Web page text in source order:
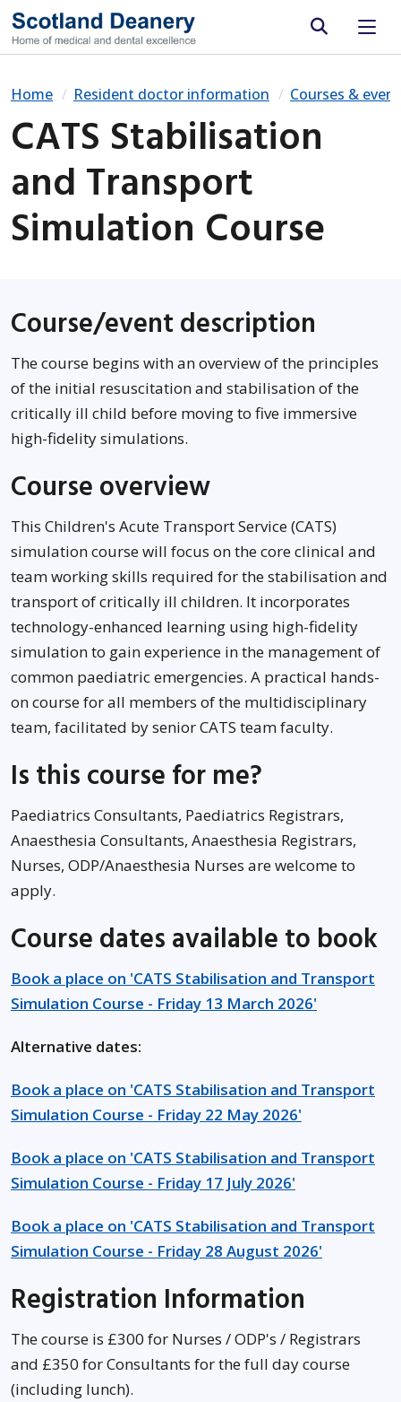
Site search
Home Resident doctor information Courses &
CATS Stabilisation
and Transport
Simulation Course
Course/event description
The course begins with an overview of the principles
of the initial resuscitation and stabilisation of the
critically ill child before moving to five immersive
high-fidelity simulations.
Course overview
This Children's Acute Transport Service (CATS)
simulation course will focus on the core clinical and
team working skills required for the stabilisation and
transport of critically ill children. It incorporates
technology-enhanced learning using high-fidelity
simulation to gain experience in the management of
common paediatric emergencies. A practical hands-
on course for all members of the multidisciplinary
team, facilitated by senior CATS team faculty.
Is this course for me?
Paediatrics Consultants, Paediatrics Registrars,
Anaesthesia Consultants, Anaesthesia Registrars,
Nurses, ODP/Anaesthesia Nurses are welcome to
apply.
Course dates available to book
Book a place on 'CATS Stabilisation and Transport
Simulation Course - Friday 13 March 2026'
Alternative dates:
Book a place on 'CATS Stabilisation and Transport
Simulation Course - Friday 22 May 2026'
Book a place on 'CATS Stabilisation and Transport
Simulation Course - Friday 17 July 2026'
Book a place on 'CATS Stabilisation and Transport
Simulation Course - Friday 28 August 2026'
Registration Information
The course is £300 for Nurses / ODP's / Registrars
and £350 for Consultants for the full day course
(including lunch).